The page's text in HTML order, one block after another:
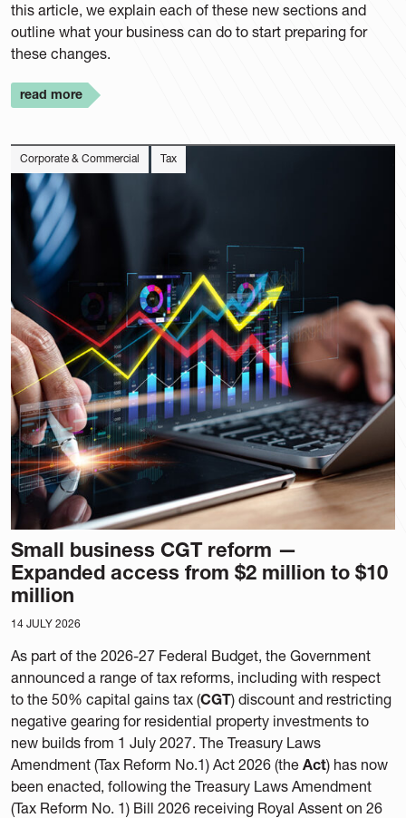
this article, we explain each of these new sections and
outline what your business can do to start preparing for
these changes.
read more
Corporate & Commercial Tax
Small business CGT reform —
Expanded access from $2 million to $10
million
14 JULY 2026
As part of the 2026-27 Federal Budget, the Government
announced a range of tax reforms, including with respect
to the 50% capital gains tax (CGT) discount and restricting
negative gearing for residential property investments to
new builds from 1 July 2027. The Treasury Laws
Amendment (Tax Reform No.1) Act 2026 (the Act) has now
been enacted, following the Treasury Laws Amendment
(Tax Reform No. 1) Bill 2026 receiving Royal Assent on 26